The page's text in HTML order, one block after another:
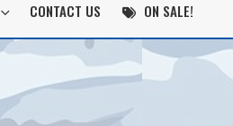
CONTACT US ON SALE!